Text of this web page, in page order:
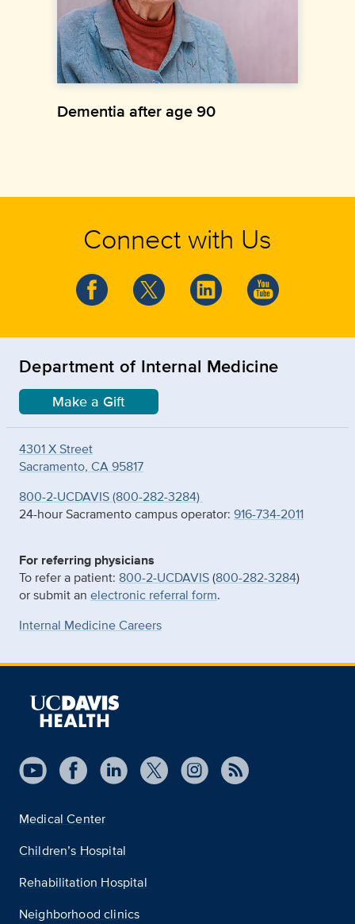
Dementia after age 90
Connect with Us
Department of Internal Medicine
Make a Gift
4301 X Street
Sacramento, CA 95817
800-2-UCDAVIS (800-282-3284)
24-hour Sacramento campus operator: 916-734-2011
For referring physicians
To refer a patient: 800-2-UCDAVIS(800-282-3284)
or submit an electronic referral form.
Internal Medicine Careers
Medical Center
Children’s Hospital
Rehabilitation Hospital
Neighborhood clinics